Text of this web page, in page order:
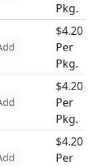
Pkg.
$4.20
Per
Pkg.
$4.20
Per
Pkg.
$4.20
Per